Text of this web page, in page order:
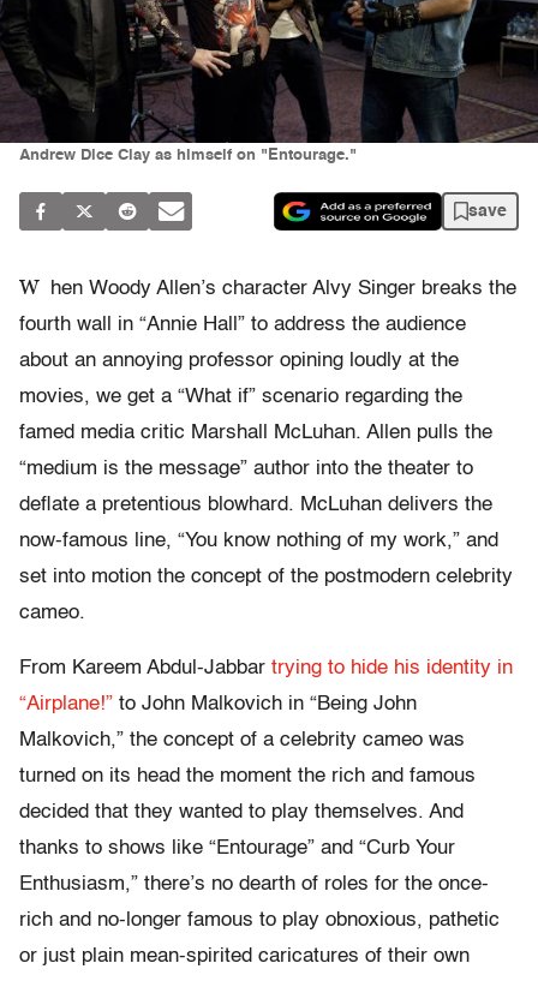
Andrew Dice Clay as himself on "Entourage."
save
W
hen Woody Allen’s character Alvy Singer breaks the
fourth wall in “Annie Hall” to address the audience
about an annoying professor opining loudly at the
movies, we get a “What if” scenario regarding the
famed media critic Marshall McLuhan. Allen pulls the
“medium is the message” author into the theater to
deflate a pretentious blowhard. McLuhan delivers the
now-famous line, “You know nothing of my work,” and
set into motion the concept of the postmodern celebrity
cameo.
From Kareem Abdul-Jabbar trying to hide his identity in
“Airplane!” to John Malkovich in “Being John
Malkovich,” the concept of a celebrity cameo was
turned on its head the moment the rich and famous
decided that they wanted to play themselves. And
thanks to shows like “Entourage” and “Curb Your
Enthusiasm,” there’s no dearth of roles for the once-
rich and no-longer famous to play obnoxious, pathetic
or just plain mean-spirited caricatures of their own